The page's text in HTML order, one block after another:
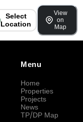
Select
Location
View
on
Map
Menu
Home
Properties
Projects
News
TP/DP Map